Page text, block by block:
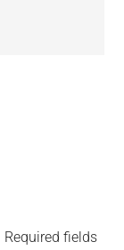
Required fields